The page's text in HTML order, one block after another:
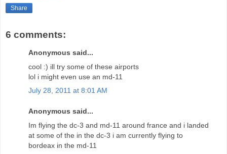
Share
6 comments:
Anonymous said...
cool :) ill try some of these airports
lol i might even use an md-11
July 28, 2011 at 8:01 AM
Anonymous said...
Im flying the dc-3 and md-11 around france and i landed
at some of the in the dc-3 i am currently flying to
bordeax in the md-11